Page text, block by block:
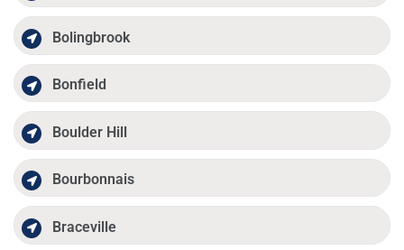
Bolingbrook
Bonfield
Boulder Hill
Bourbonnais
Braceville